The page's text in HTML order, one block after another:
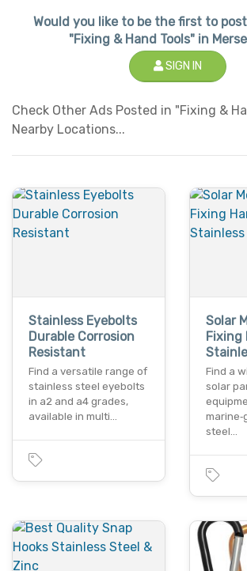
Would you like to be the first to
"Fixing & Hand Tools" in
SIGN IN
Check Other Ads Posted in "Fixing &
Nearby Locations...
Stainless Eyebolts
Durable Corrosion
Resistant
Find a versatile range of
stainless steel eyebolts
in a2 and a4 grades,
available in multi…
Solar
Fixing
Find a
solar
steel…